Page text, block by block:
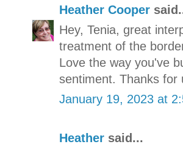
Heather Cooper
Hey, Tenia, great
treatment of the
Love the way you've
sentiment. Thanks for
January 19, 2023 at
Heather said...